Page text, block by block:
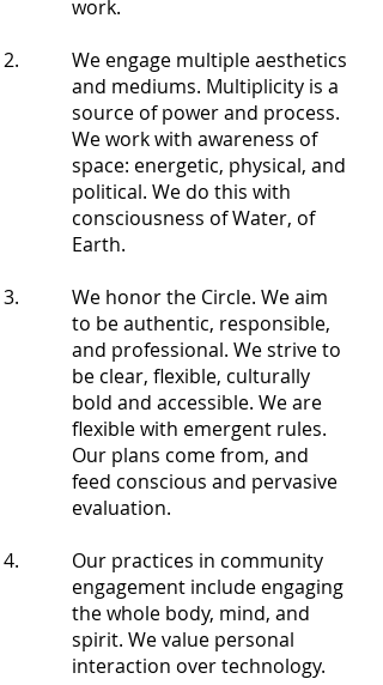
work.
We engage multiple aesthetics
and mediums. Multiplicity is a
source of power and process.
We work with awareness of
space: energetic, physical, and
political. We do this with
consciousness of Water, of
Earth.
We honor the Circle. We aim
to be authentic, responsible,
and professional. We strive to
be clear, flexible, culturally
bold and accessible. We are
flexible with emergent rules.
Our plans come from, and
feed conscious and pervasive
evaluation.
Our practices in community
engagement include engaging
the whole body, mind, and
spirit. We value personal
interaction over technology.